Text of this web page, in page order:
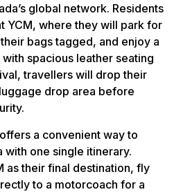
global network. Residents
YCM, where they will park for
bags tagged, and enjoy a
spacious leather seating
travellers will drop their
drop area before
a convenient way to
one single itinerary.
as their final destination, fly
to a motorcoach for a